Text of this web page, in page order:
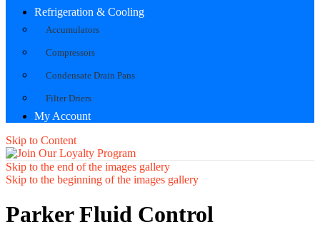
Refrigeration & Cooling
Accumulators
Compressors
Condensate Drain Pans
Filter Driers
My Account
Skip to Content
Skip to the end of the images gallery
Skip to the beginning of the images gallery
Parker Fluid Control